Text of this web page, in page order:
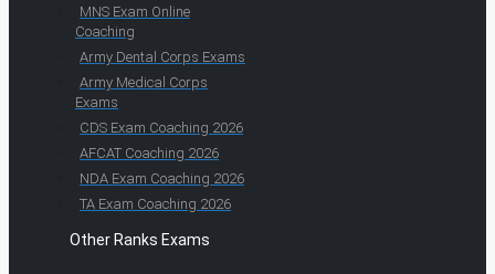
MNS Exam Online
Coaching
Army Dental Corps Exams
Army Medical Corps
Exams
CDS Exam Coaching 2026
AFCAT Coaching 2026
NDA Exam Coaching 2026
TA Exam Coaching 2026
Other Ranks Exams